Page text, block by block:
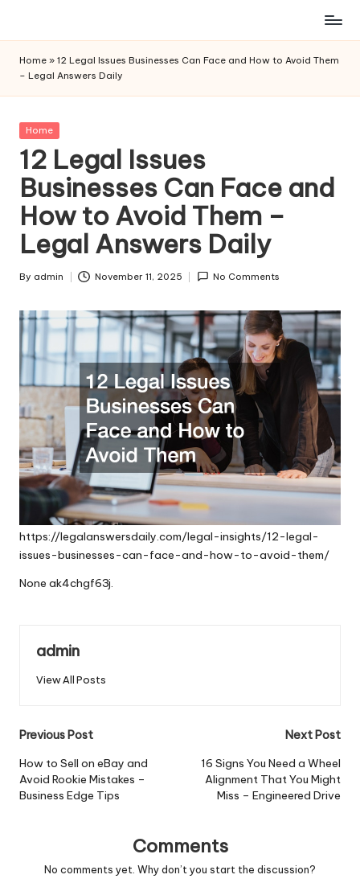
content
Home » 12 Legal Issues Businesses Can Face and How to Avoid Them
– Legal Answers Daily
Posted
Home
12 Legal Issues
Businesses Can Face and
How to Avoid Them –
Legal Answers Daily
Posted
By admin November 11, 2025 No Comments
https://legalanswersdaily.com/legal-insights/12-legal-
issues-businesses-can-face-and-how-to-avoid-them/
None ak4chgf63j.
admin
View All Posts
Post
navigation
Previous Post
How to Sell on eBay and
Avoid Rookie Mistakes –
Business Edge Tips
Next Post
16 Signs You Need a Wheel
Alignment That You Might
Miss – Engineered Drive
Comments
No comments yet. Why don’t you start the discussion?